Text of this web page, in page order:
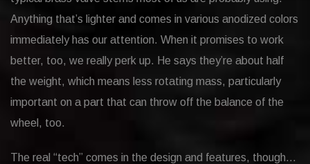
Anything that’s lighter and comes in various anodized colors
immediately has our attention. When it promises to work
better, too, we really perk up. He says they’re about half
the weight, which means less rotating mass, particularly
important on a part that can throw off the balance of the
wheel, too.
The real “tech” comes in the design and features, though…